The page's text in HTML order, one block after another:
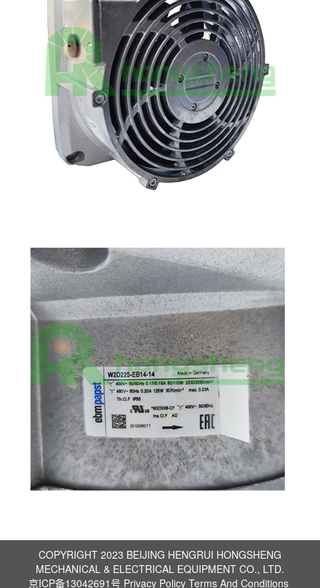
COPYRIGHT 2023 BEIJING HENGRUI HONGSHENG
MECHANICAL & ELECTRICAL EQUIPMENT CO., LTD.
京ICP备13042691号 Privacy Policy Terms And Conditions